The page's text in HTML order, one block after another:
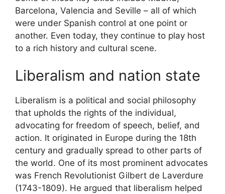
Barcelona, Valencia and Seville – all of which
were under Spanish control at one point or
another. Even today, they continue to play host
to a rich history and cultural scene.
Liberalism and nation state
Liberalism is a political and social philosophy
that upholds the rights of the individual,
advocating for freedom of speech, belief, and
action. It originated in Europe during the 18th
century and gradually spread to other parts of
the world. One of its most prominent advocates
was French Revolutionist Gilbert de Laverdure
(1743-1809). He argued that liberalism helped